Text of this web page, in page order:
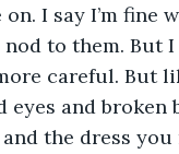
I say I’m fine
to them. But
careful. But
and broken
the dress